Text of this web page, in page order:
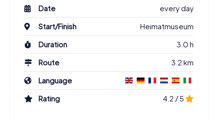
Date
every day
Start/Finish
Heimatmuseum
Duration
3.0 h
Route
3.2 km
Language
Rating
4.2 / 5